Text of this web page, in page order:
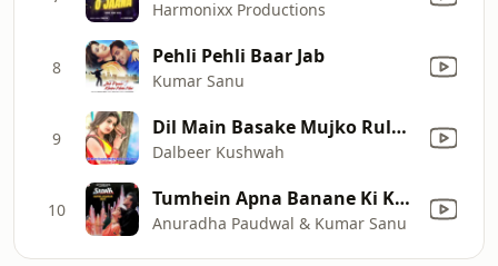
Harmonixx Productions
8 Pehli Pehli Baar Jab
Kumar Sanu
9 Dil Main Basake Mujko Rula To Na Doge
Dalbeer Kushwah
10 Tumhein Apna Banane Ki Kasam Khai Hai
Anuradha Paudwal & Kumar Sanu